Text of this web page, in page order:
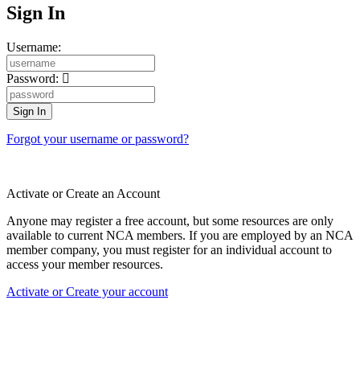
Sign In
Username:
Password:
Forgot your username or password?
Activate or Create an Account
Anyone may register a free account, but some resources are only
available to current NCA members. If you are employed by an NCA
member company, you must register for an individual account to
access your member resources.
Activate or Create your account